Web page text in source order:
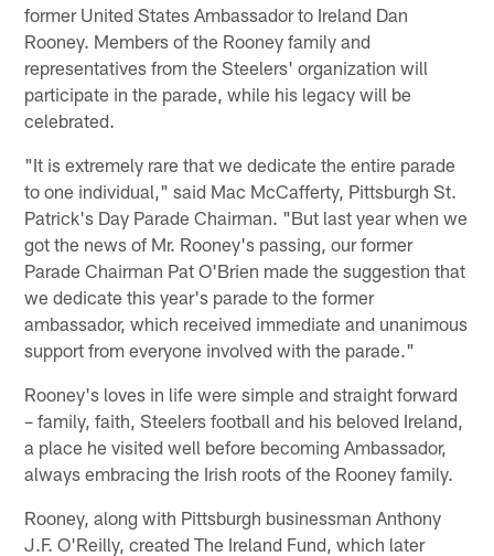
former United States Ambassador to Ireland Dan
Rooney. Members of the Rooney family and
representatives from the Steelers' organization will
participate in the parade, while his legacy will be
celebrated.
"It is extremely rare that we dedicate the entire parade
to one individual," said Mac McCafferty, Pittsburgh St.
Patrick's Day Parade Chairman. "But last year when we
got the news of Mr. Rooney's passing, our former
Parade Chairman Pat O'Brien made the suggestion that
we dedicate this year's parade to the former
ambassador, which received immediate and unanimous
support from everyone involved with the parade."
Rooney's loves in life were simple and straight forward
– family, faith, Steelers football and his beloved Ireland,
a place he visited well before becoming Ambassador,
always embracing the Irish roots of the Rooney family.
Rooney, along with Pittsburgh businessman Anthony
J.F. O'Reilly, created The Ireland Fund, which later